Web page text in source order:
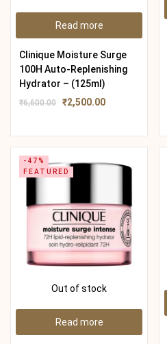
Read more
Clinique Moisture Surge
100H Auto-Replenishing
Hydrator – (125ml)
₹6,600.00 ₹2,500.00
Out of stock
Read more
-47%
FEATURED